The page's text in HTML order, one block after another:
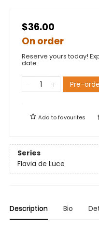
$36.00
On order
Reserve yours today!
date.
Pre-
Add tofavourites
Series
Flavia de Luce
Description Bio